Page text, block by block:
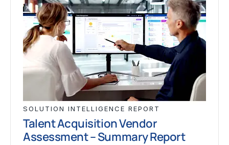
SOLUTION INTELLIGENCE REPORT
Talent Acquisition Vendor
Assessment – Summary Report